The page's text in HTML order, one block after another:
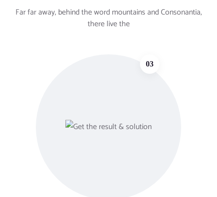
Far far away, behind the word mountains and Consonantia,
there live the
03